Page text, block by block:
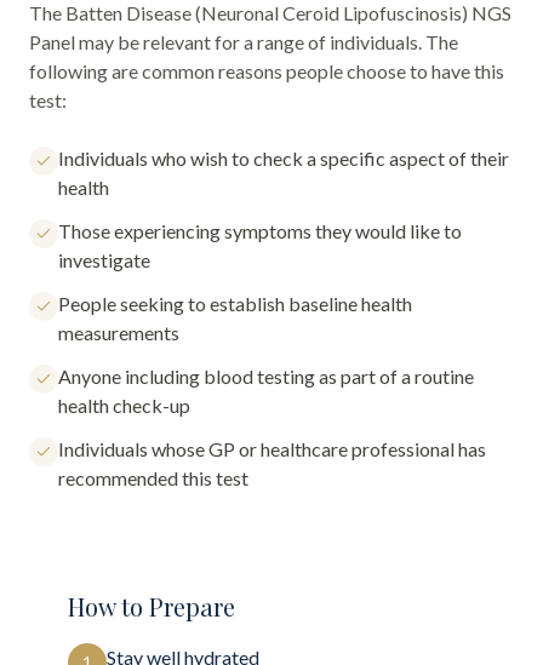
The Batten Disease (Neuronal Ceroid Lipofuscinosis) NGS
Panelmay be relevant for a range of individuals. The
following are common reasons people choose to have this
test:
Individuals who wish to check a specific aspect of their
health
Those experiencing symptoms they would like to
investigate
People seeking to establish baseline health
measurements
Anyone including blood testing as part of a routine
health check-up
Individuals whose GP or healthcare professional has
recommended this test
How to Prepare
Stay well hydrated